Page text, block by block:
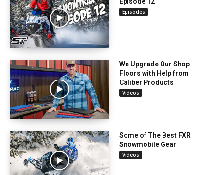
Episode 12
Episodes
We Upgrade Our Shop
Floors with Help from
Caliber Products
Videos
Some of The Best FXR
Snowmobile Gear
Videos